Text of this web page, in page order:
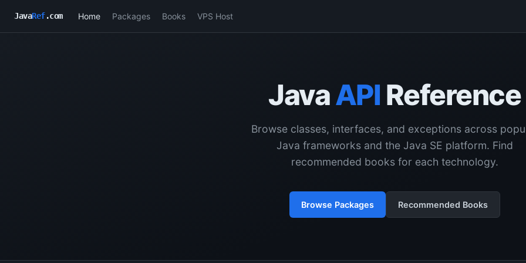
JavaRef.com Home Packages Books VPS Host
JavaAPI Reference
Browse classes, interfaces, and exceptions across
Java frameworks and the Java SE platform. Find
recommended books for each technology.
Browse Packages Recommended Books